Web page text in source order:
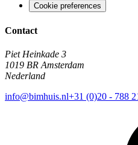
Cookie preferences
Contact
Piet Heinkade 3
1019 BR Amsterdam
Nederland
info@bimhuis.nl+31 (0)20 - 788